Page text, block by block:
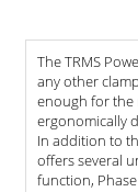
The TRMS
any other
enough for the
ergonomically
In addition to
offers several
function,